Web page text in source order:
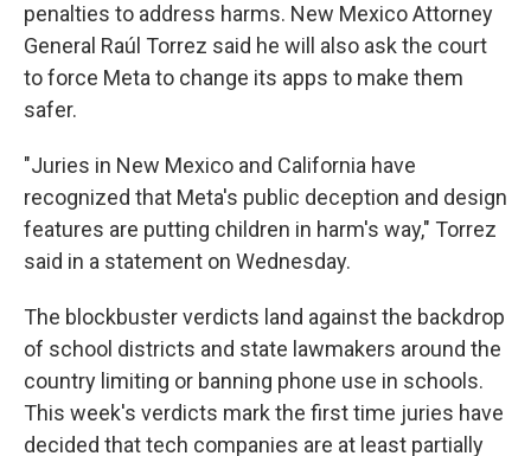
penalties to address harms. New Mexico Attorney
General Raúl Torrez said he will also ask the court
to force Meta to change its apps to make them
safer.
"Juries in New Mexico and California have
recognized that Meta's public deception and design
features are putting children in harm's way," Torrez
said in a statement on Wednesday.
The blockbuster verdicts land against the backdrop
of school districts and state lawmakers around the
country limiting or banning phone use in schools.
This week's verdicts mark the first time juries have
decided that tech companies are at least partially